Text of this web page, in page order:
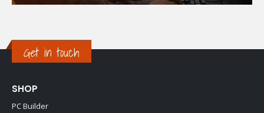
Get in touch
SHOP
PC Builder